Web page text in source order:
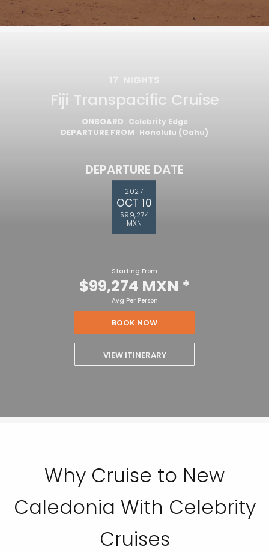
17 NIGHTS
Fiji Transpacific Cruise
ONBOARD Celebrity Edge
DEPARTURE FROM Honolulu (Oahu)
DEPARTURE DATE
2027
OCT 10
$99,274
MXN
Starting From
$99,274 MXN *
Avg Per Person
BOOK NOW
VIEW ITINERARY
Why Cruise to New
Caledonia With Celebrity
Cruises